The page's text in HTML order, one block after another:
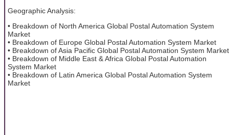
Geographic Analysis:
• Breakdown of North America Global Postal Automation System
Market
• Breakdown of Europe Global Postal Automation System Market
• Breakdown of Asia Pacific Global Postal Automation System Market
• Breakdown of Middle East & Africa Global Postal Automation
System Market
• Breakdown of Latin America Global Postal Automation System
Market